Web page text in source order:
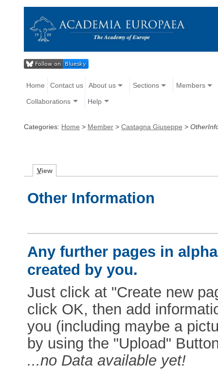
Home Contact us About us Sections Members
Collaborations Help
Categories: Home > Member > Castagna Giuseppe >
View
Other Information
Any further pages in
created by you.
Just click at "Create new
click OK, then add
you (including maybe a
by using the "Upload"
...no Data available yet!